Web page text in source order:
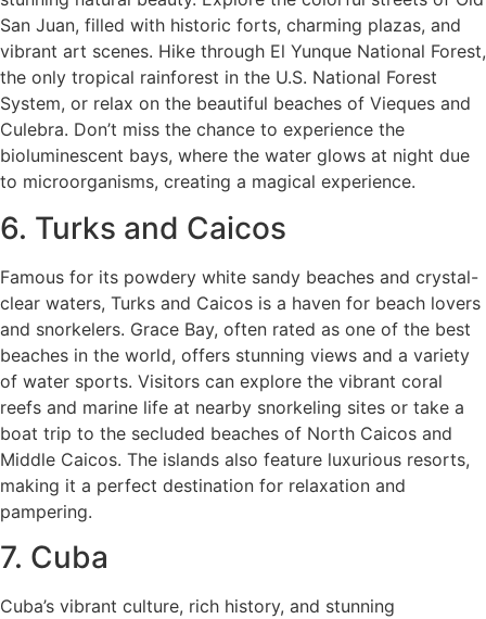
San Juan, filled with historic forts, charming plazas, and
vibrant art scenes. Hike through El Yunque National Forest,
the only tropical rainforest in the U.S. National Forest
System, or relax on the beautiful beaches of Vieques and
Culebra. Don’t miss the chance to experience the
bioluminescent bays, where the water glows at night due
to microorganisms, creating a magical experience.
6. Turks and Caicos
Famous for its powdery white sandy beaches and crystal-
clear waters, Turks and Caicos is a haven for beach lovers
and snorkelers. Grace Bay, often rated as one of the best
beaches in the world, offers stunning views and a variety
of water sports. Visitors can explore the vibrant coral
reefs and marine life at nearby snorkeling sites or take a
boat trip to the secluded beaches of North Caicos and
Middle Caicos. The islands also feature luxurious resorts,
making it a perfect destination for relaxation and
pampering.
7. Cuba
Cuba’s vibrant culture, rich history, and stunning